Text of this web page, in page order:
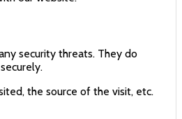
security threats. They do
the source of the visit, etc.